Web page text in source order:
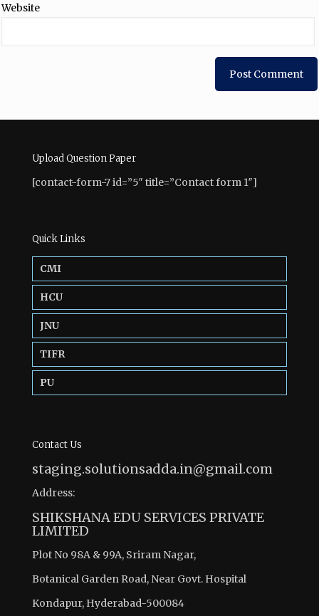
Website
Upload Question Paper
[contact-form-7 id=”5″ title=”Contact form 1″]
Quick Links
CMI
HCU
JNU
TIFR
PU
Contact Us
staging.solutionsadda.in@gmail.com
Address:
SHIKSHANA EDU SERVICES PRIVATE
LIMITED
Plot No 98A & 99A, Sriram Nagar,
Botanical Garden Road, Near Govt. Hospital
Kondapur, Hyderabad-500084